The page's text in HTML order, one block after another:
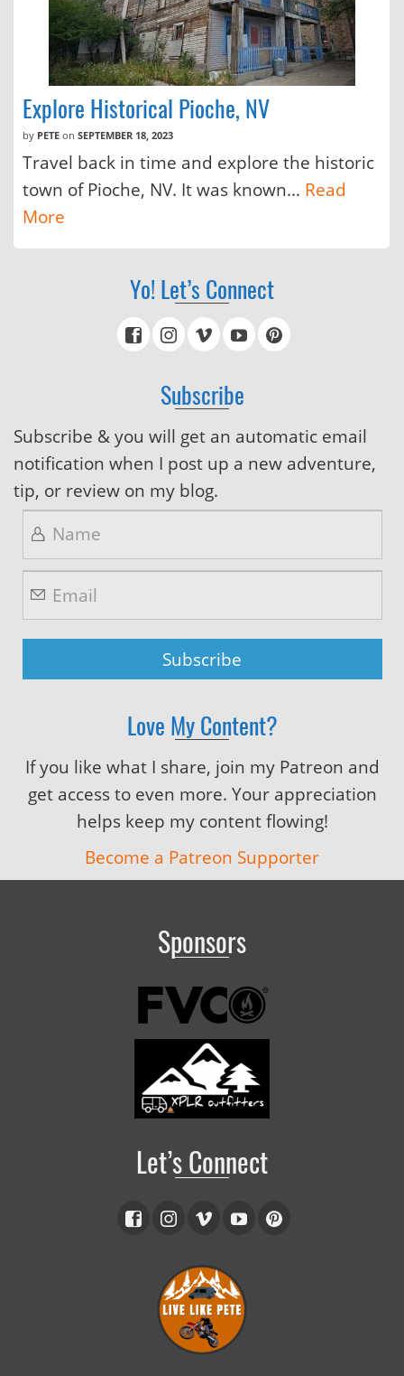
Explore Historical Pioche, NV
by PETE on SEPTEMBER 18, 2023
Travel back in time and explore the historic
town of Pioche, NV. It was known... Read
More
Yo! Let’s Connect
Subscribe
Subscribe & you will get an automatic email
notification when I post up a new adventure,
tip, or review on my blog.
Love My Content?
If you like what I share, join my Patreon and
get access to even more. Your appreciation
helps keep my content flowing!
Become a Patreon Supporter
Sponsors
Let’s Connect